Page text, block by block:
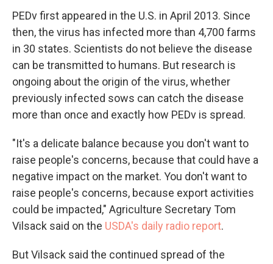
PEDv first appeared in the U.S. in April 2013. Since
then, the virus has infected more than 4,700 farms
in 30 states. Scientists do not believe the disease
can be transmitted to humans. But research is
ongoing about the origin of the virus, whether
previously infected sows can catch the disease
more than once and exactly how PEDv is spread.
"It's a delicate balance because you don't want to
raise people's concerns, because that could have a
negative impact on the market. You don't want to
raise people's concerns, because export activities
could be impacted," Agriculture Secretary Tom
Vilsack said on the USDA's daily radio report.
But Vilsack said the continued spread of the